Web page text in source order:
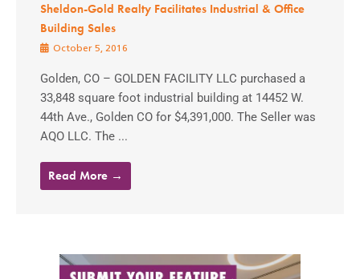
Sheldon-Gold Realty Facilitates Industrial & Office
Building Sales
October 5, 2016
Golden, CO – GOLDEN FACILITY LLC purchased a
33,848 square foot industrial building at 14452 W.
44th Ave., Golden CO for $4,391,000. The Seller was
AQO LLC. The ...
Read More →